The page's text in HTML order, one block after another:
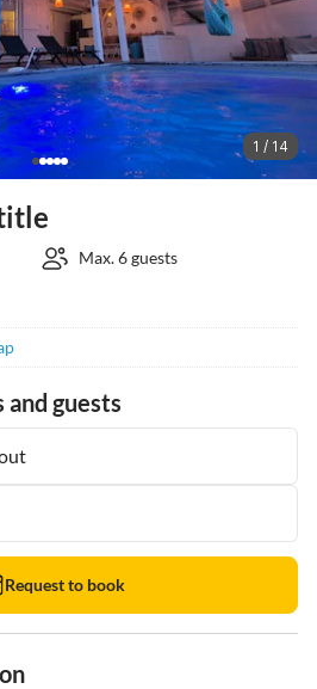
1 / 14
Max. 6 guests
and guests
Request to book